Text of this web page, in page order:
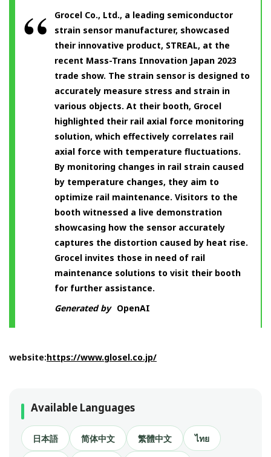
Grocel Co., Ltd., a leading semiconductor
strain sensor manufacturer, showcased
their innovative product, STREAL, at the
recent Mass-Trans Innovation Japan 2023
trade show. The strain sensor is designed to
accurately measure stress and strain in
various objects. At their booth, Grocel
highlighted their rail axial force monitoring
solution, which effectively correlates rail
axial force with temperature fluctuations.
By monitoring changes in rail strain caused
by temperature changes, they aim to
optimize rail maintenance. Visitors to the
booth witnessed a live demonstration
showcasing how the sensor accurately
captures the distortion caused by heat rise.
Grocel invites those in need of rail
maintenance solutions to visit their booth
for further assistance.
Generated by OpenAI
website:https://www.glosel.co.jp/
Available Languages
日本語 简体中文 繁體中文 ไทย